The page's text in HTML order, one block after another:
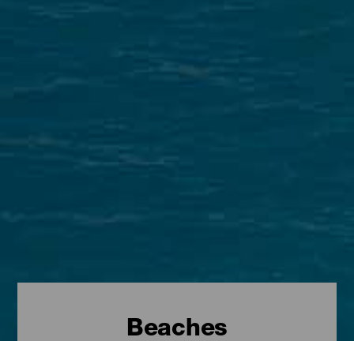
Beaches